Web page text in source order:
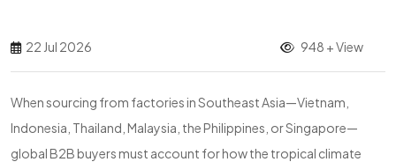
22 Jul 2026 948 + View
When sourcing from factories in Southeast Asia—Vietnam,
Indonesia, Thailand, Malaysia, the Philippines, or Singapore—
global B2B buyers must account for how the tropical climate